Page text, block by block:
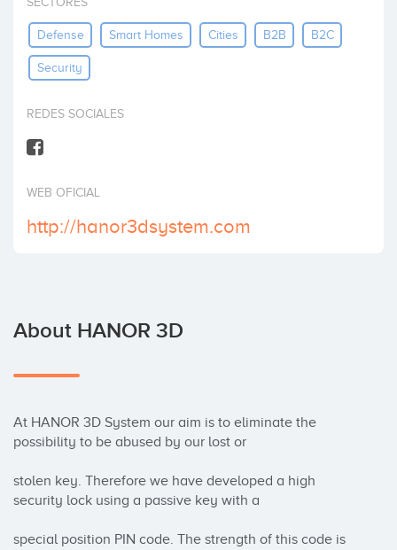
Defense Smart Homes Cities B2B B2C
Security
REDES SOCIALES
WEB OFICIAL
http://hanor3dsystem.com
About HANOR 3D
At HANOR 3D System our aim is to eliminate the
possibility to be abused by our lost or
stolen key. Therefore we have developed a high
security lock using a passive key with a
special position PIN code. The strength of this code is